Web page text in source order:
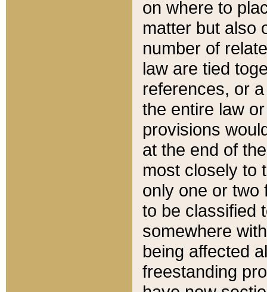
on where to
matter but also
number of
law are tied
references, or
the entire law
provisions
at the end of
most closely to
only one or two
to be classified
somewhere
being affected
freestanding